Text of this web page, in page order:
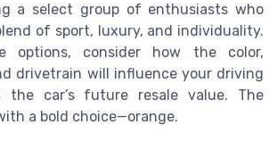
a select group of enthusiasts who
of sport, luxury, and individuality.
options, consider how the color,
drivetrain will influence your driving
the car’s future resale value. The
a bold choice—orange.